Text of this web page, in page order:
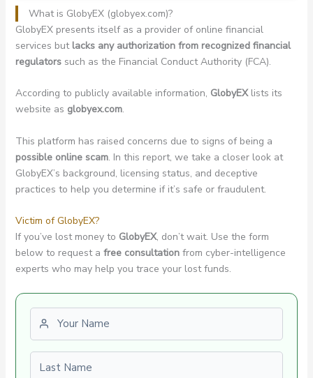
What is GlobyEX (globyex.com)?
GlobyEX presents itself as a provider of online financial
services but lacks any authorization from recognized financial
regulatorssuch as the Financial Conduct Authority (FCA).
According to publicly available information, GlobyEXlists its
website as globyex.com.
This platform has raised concerns due to signs of being a
possible online scam. In this report, we take a closer look at
GlobyEX’s background, licensing status, and deceptive
practices to help you determine if it’s safe or fraudulent.
Victim of GlobyEX?
If you’ve lost money to GlobyEX, don’t wait. Use the form
below to request a free consultationfrom cyber-intelligence
experts who may help you trace your lost funds.
First name
Last name